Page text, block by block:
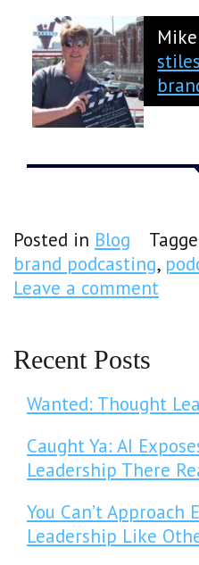
Posted in Blog
brand podcasting,
Leave a comment
Recent Posts
Wanted: Thought
Caught Ya: AI
Leadership There
You Can’t Approach
Leadership Like